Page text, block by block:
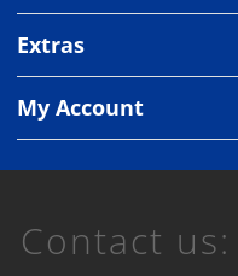
Extras
My Account
Contact us: